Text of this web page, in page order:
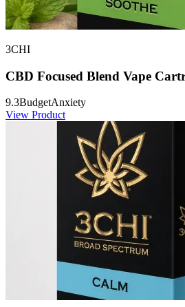
3CHI
CBD Focused Blend Vape
9.3BudgetAnxiety
View Product